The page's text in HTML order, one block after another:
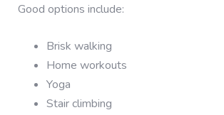
Good options include:
Brisk walking
Home workouts
Yoga
Stair climbing